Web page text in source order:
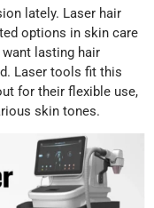
lately. Laser hair
options in skin care
lasting hair
Laser tools fit this
for their flexible use,
skin tones.